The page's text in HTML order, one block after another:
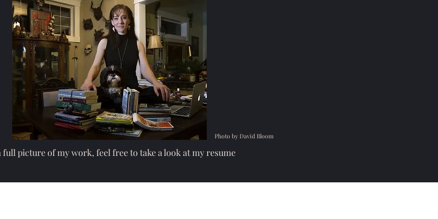
Photo by David Bloom
full picture of my work, feel free to take a look at myresume